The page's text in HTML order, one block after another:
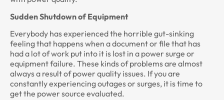
Sudden Shutdown of Equipment
Everybody has experienced the horrible gut-sinking
feeling that happens when a document or file that has
had a lot of work put into it is lost in a power surge or
equipment failure. These kinds of problems are almost
always a result of power quality issues. If you are
constantly experiencing outages or surges, it is time to
get the power source evaluated.